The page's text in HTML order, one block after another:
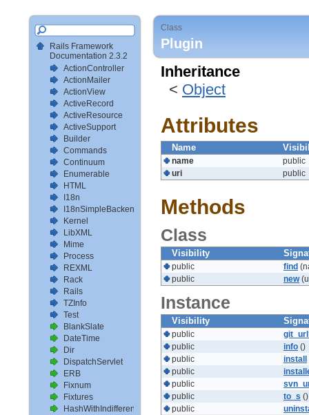
Rails Framework
Documentation 2.3.2
ActionController
ActionMailer
ActionView
ActiveRecord
ActiveResource
ActiveSupport
Builder
Commands
Continuum
Enumerable
HTML
I18n
I18nSimpleBackendTestSetup
Kernel
LibXML
Mime
Process
REXML
Rack
Rails
TZInfo
Test
BlankSlate
DateTime
Dir
DispatchServlet
ERB
Fixnum
Fixtures
HashWithIndifferentAccess
Class
Plugin
Inheritance
< Object
Attributes
Name
name
public
uri
public
Methods
Class
Visibility
public find
public
new
Instance
Visibility
public
public
info ()
public
install
public
public
public
to_s ()
public